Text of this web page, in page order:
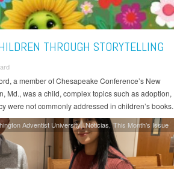
THROUGH STORYTELLING
a member of Chesapeake Conference’s New
Md., was a child, complex topics such as adoption,
were not commonly addressed in children’s books.
Adventist University Noticias This Month's Issue